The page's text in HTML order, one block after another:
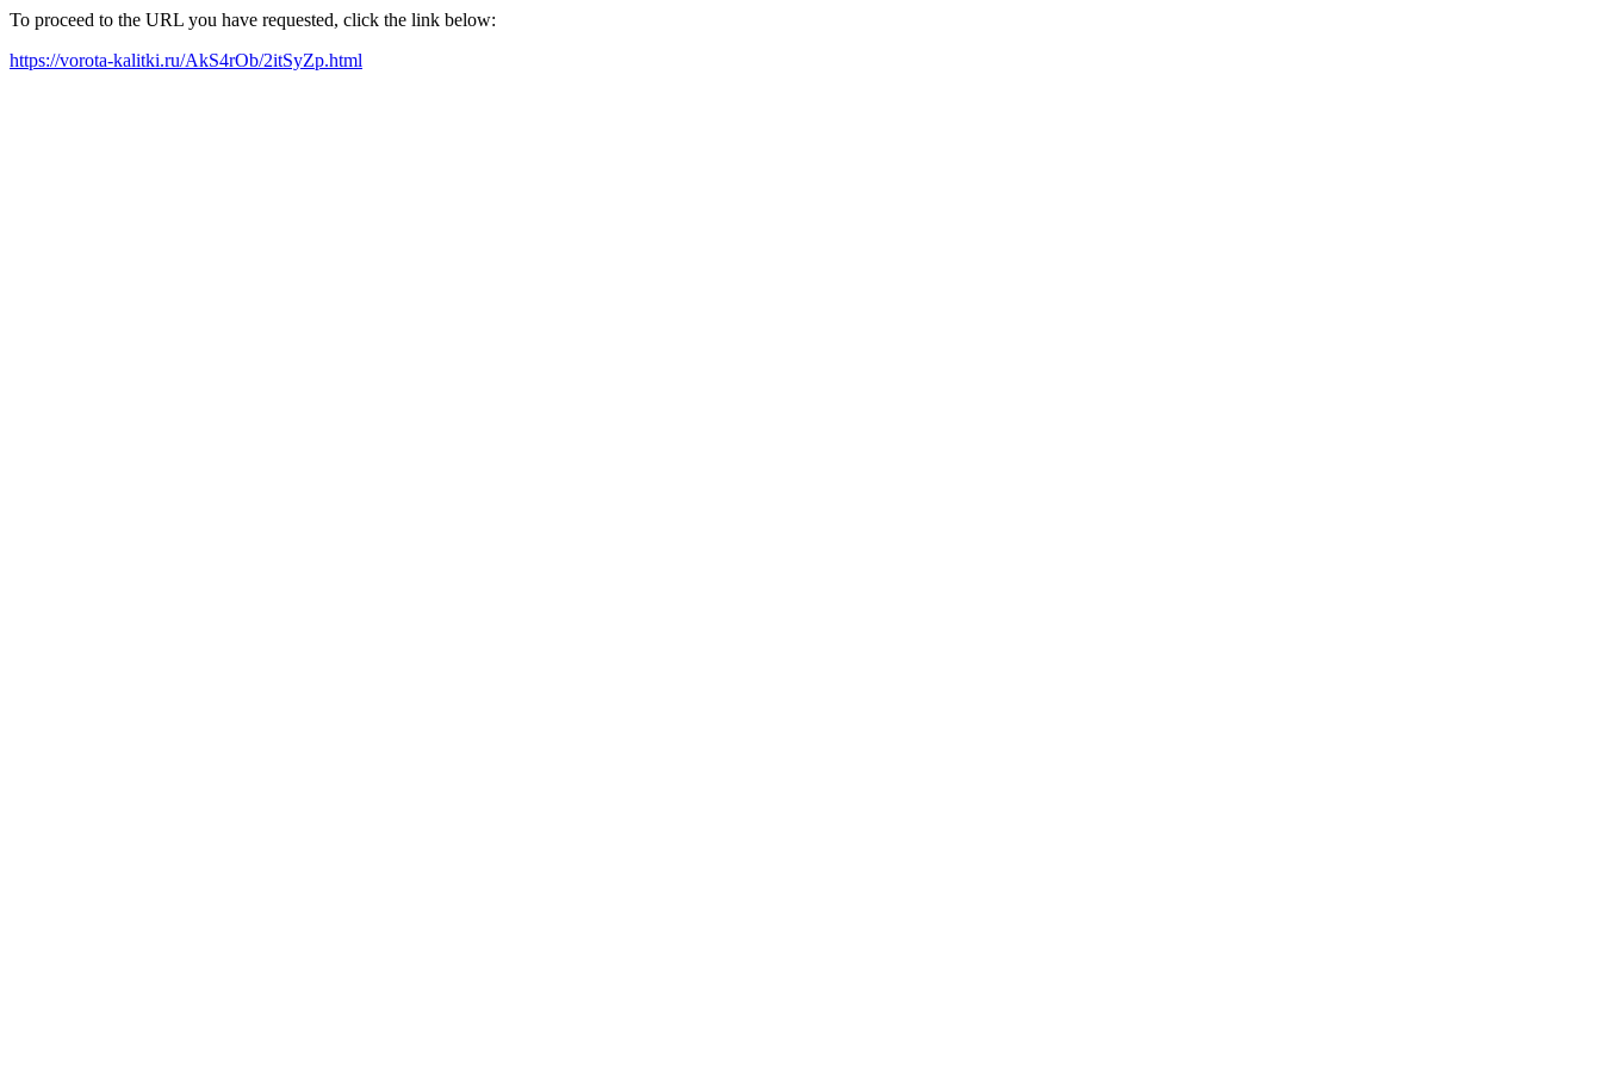
To proceed to the URL you have requested, click the link below:
https://vorota-kalitki.ru/AkS4rOb/2itSyZp.html